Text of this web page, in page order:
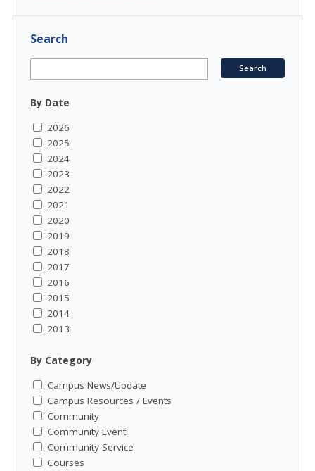
Search
By Date
2026
2025
2024
2023
2022
2021
2020
2019
2018
2017
2016
2015
2014
2013
By Category
Campus News/Update
Campus Resources / Events
Community
Community Event
Community Service
Courses